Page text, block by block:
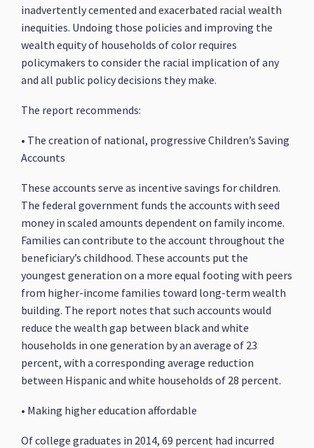
inadvertently cemented and exacerbated racial wealth
inequities. Undoing those policies and improving the
wealth equity of households of color requires
policymakers to consider the racial implication of any
and all public policy decisions they make.
The report recommends:
• The creation of national, progressive Children’s Saving
Accounts
These accounts serve as incentive savings for children.
The federal government funds the accounts with seed
money in scaled amounts dependent on family income.
Families can contribute to the account throughout the
beneficiary’s childhood. These accounts put the
youngest generation on a more equal footing with peers
from higher-income families toward long-term wealth
building. The report notes that such accounts would
reduce the wealth gap between black and white
households in one generation by an average of 23
percent, with a corresponding average reduction
between Hispanic and white households of 28 percent.
• Making higher education affordable
Of college graduates in 2014, 69 percent had incurred